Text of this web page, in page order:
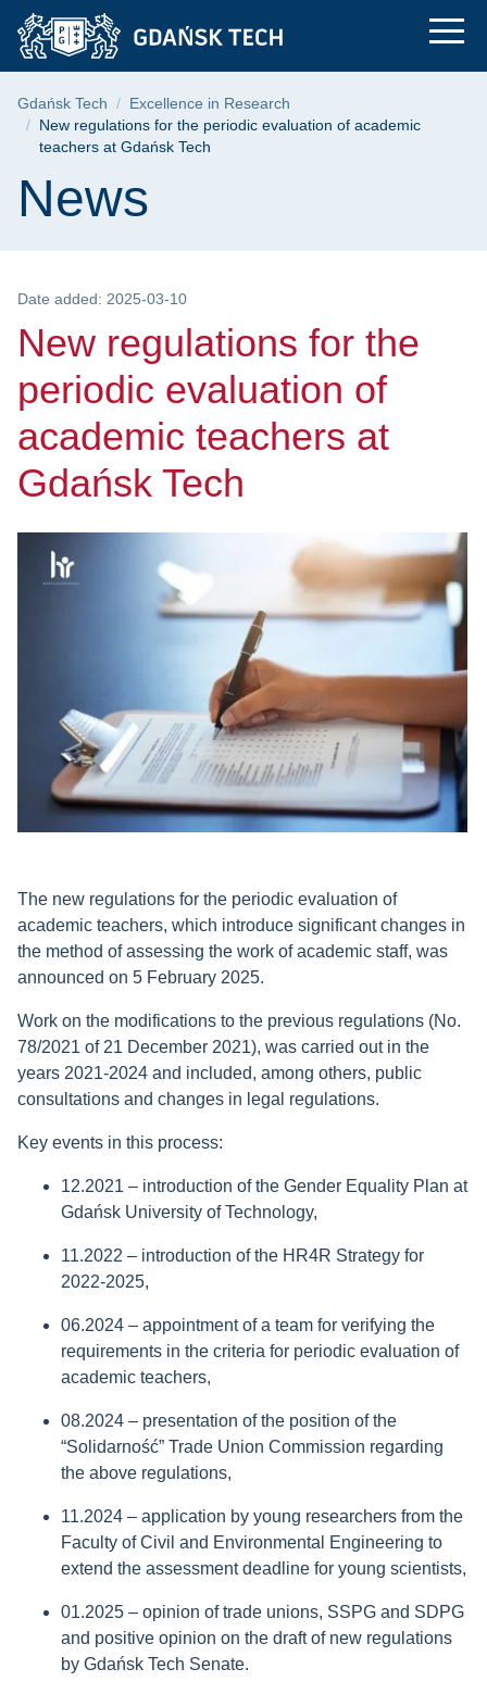
Skip
menu
Skip
search
Skip
content
New regulations for
Breadcrumb
Gdańsk Tech
Excellence in Research
New regulations for the periodic evaluation of academic
teachers at Gdańsk Tech
Page content
News
Date added: 2025-03-10
New regulations for the
periodic evaluation of
academic teachers at
Gdańsk Tech
The new regulations for the periodic evaluation of
academic teachers, which introduce significant changes in
the method of assessing the work of academic staff, was
announced on 5 February 2025.
Work on the modifications to the previous regulations (No.
78/2021 of 21 December 2021), was carried out in the
years 2021-2024 and included, among others, public
consultations and changes in legal regulations.
Key events in this process:
12.2021 – introduction of the Gender Equality Plan at
Gdańsk University of Technology,
11.2022 – introduction of the HR4R Strategy for
2022-2025,
06.2024 – appointment of a team for verifying the
requirements in the criteria for periodic evaluation of
academic teachers,
08.2024 – presentation of the position of the
“Solidarność” Trade Union Commission regarding
the above regulations,
11.2024 – application by young researchers from the
Faculty of Civil and Environmental Engineering to
extend the assessment deadline for young scientists,
01.2025 – opinion of trade unions, SSPG and SDPG
and positive opinion on the draft of new regulations
by Gdańsk Tech Senate.